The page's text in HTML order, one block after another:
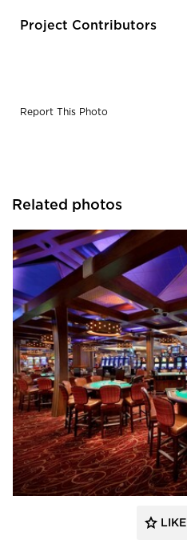
Project Contributors
Report This Photo
Related photos
Tamlyn
LIKE